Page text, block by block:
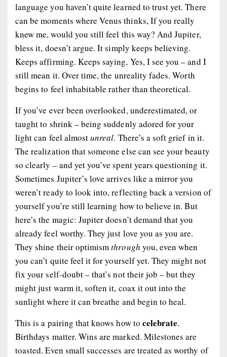
language you haven’t quite learned to trust yet. There
can be moments where Venus thinks,If you really
knew me, would you still feel this way? And Jupiter,
bless it, doesn’t argue. It simply keeps believing.
Keeps affirming. Keeps saying, Yes, I see you – and I
still mean it. Over time, the unreality fades. Worth
begins to feel inhabitable rather than theoretical.
If you’ve ever been overlooked, underestimated, or
taught to shrink – being suddenly adored for your
light can feel almostunreal. There’s a soft grief in it.
The realization that someone else can see your beauty
so clearly – and yet you’ve spent years questioning it.
Sometimes Jupiter’s love arrives like a mirror you
weren’t ready to look into, reflecting back a version of
yourself you’re still learning how to believe in. But
here’s the magic: Jupiter doesn’t demand that you
already feel worthy. They just love you as you are.
They shine their optimismthrough you, even when
you can’t quite feel it for yourself yet. They might not
fix your self-doubt – that’s not their job – but they
might just warm it, soften it, coax it out into the
sunlight where it can breathe and begin to heal.
This is a pairing that knows how to celebrate.
Birthdays matter. Wins are marked. Milestones are
toasted. Even small successes are treated as worthy of